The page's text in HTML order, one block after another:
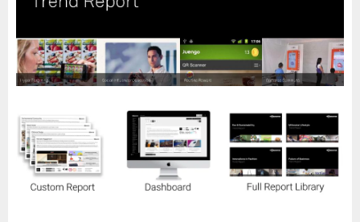
Horizon
Custom Masterclass
Our Futurist Keynote Speakers
EVENTS
Future Festival
FuturistU